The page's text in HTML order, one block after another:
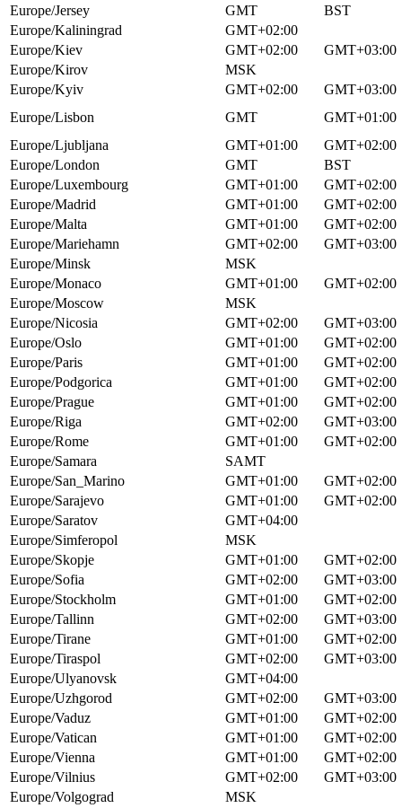
Europe/Jersey
GMT
BST
Europe/Kaliningrad
GMT+02:00
Europe/Kiev
GMT+02:00
GMT+03:00
Europe/Kirov
MSK
Europe/Kyiv
GMT+02:00
GMT+03:00
Europe/Lisbon
GMT
GMT+01:00
Europe/Ljubljana
GMT+01:00
GMT+02:00
Europe/London
GMT
BST
Europe/Luxembourg
GMT+01:00
GMT+02:00
Europe/Madrid
GMT+01:00
GMT+02:00
Europe/Malta
GMT+01:00
GMT+02:00
Europe/Mariehamn
GMT+02:00
GMT+03:00
Europe/Minsk
MSK
Europe/Monaco
GMT+01:00
GMT+02:00
Europe/Moscow
MSK
Europe/Nicosia
GMT+02:00
GMT+03:00
Europe/Oslo
GMT+01:00
GMT+02:00
Europe/Paris
GMT+01:00
GMT+02:00
Europe/Podgorica
GMT+01:00
GMT+02:00
Europe/Prague
GMT+01:00
GMT+02:00
Europe/Riga
GMT+02:00
GMT+03:00
Europe/Rome
GMT+01:00
GMT+02:00
Europe/Samara
SAMT
Europe/San_Marino
GMT+01:00
GMT+02:00
Europe/Sarajevo
GMT+01:00
GMT+02:00
Europe/Saratov
GMT+04:00
Europe/Simferopol
MSK
Europe/Skopje
GMT+01:00
GMT+02:00
Europe/Sofia
GMT+02:00
GMT+03:00
Europe/Stockholm
GMT+01:00
GMT+02:00
Europe/Tallinn
GMT+02:00
GMT+03:00
Europe/Tirane
GMT+01:00
GMT+02:00
Europe/Tiraspol
GMT+02:00
GMT+03:00
Europe/Ulyanovsk
GMT+04:00
Europe/Uzhgorod
GMT+02:00
GMT+03:00
Europe/Vaduz
GMT+01:00
GMT+02:00
Europe/Vatican
GMT+01:00
GMT+02:00
Europe/Vienna
GMT+01:00
GMT+02:00
Europe/Vilnius
GMT+02:00
GMT+03:00
Europe/Volgograd
MSK